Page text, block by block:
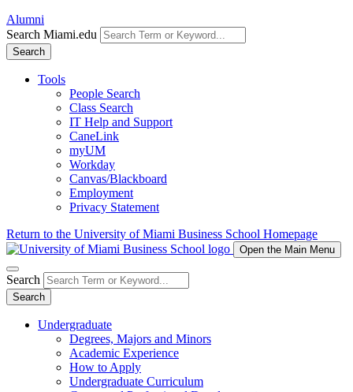
Alumni
Search Miami.edu
Search
Tools
People Search
Class Search
IT Help and Support
CaneLink
myUM
Workday
Canvas/Blackboard
Employment
Privacy Statement
Return to the University of Miami Business School Homepage
Open the Main Menu
Search
Search
Undergraduate
Degrees, Majors and Minors
Academic Experience
How to Apply
Undergraduate Curriculum